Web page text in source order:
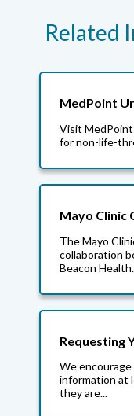
Related
MedPoint
Visit
for non-life-
Mayo Clinic
The Mayo
collaboration
Beacon
Requesting
We
information at
they are...